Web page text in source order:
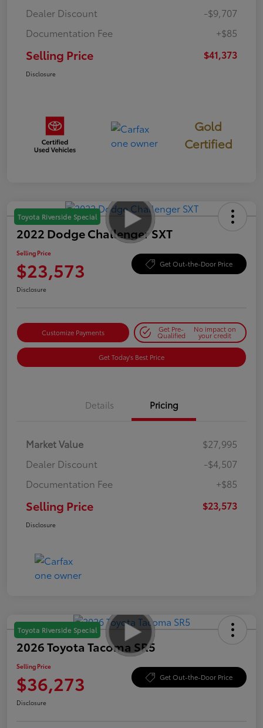
Dealer Discount
-$9,707
Documentation Fee
+$85
Selling Price $41,373
Disclosure
Gold
Certified
Toyota Riverside Special
2022 Dodge Challenger SXT
Selling Price
$23,573 Get Out-the-Door Price
Disclosure
Customize Payments Get Pre-
Qualified
No impact on
your credit
Get Today's Best Price
Details Pricing
Market Value
$27,995
Dealer Discount
-$4,507
Documentation Fee
+$85
Selling Price $23,573
Disclosure
Toyota Riverside Special
2026 Toyota Tacoma SR5
Selling Price
$36,273 Get Out-the-Door Price
Disclosure